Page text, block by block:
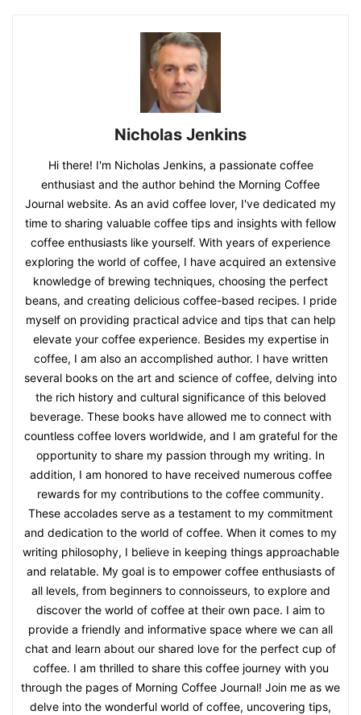
Nicholas Jenkins
Hi there! I'm Nicholas Jenkins, a passionate coffee
enthusiast and the author behind the Morning Coffee
Journal website. As an avid coffee lover, I've dedicated my
time to sharing valuable coffee tips and insights with fellow
coffee enthusiasts like yourself. With years of experience
exploring the world of coffee, I have acquired an extensive
knowledge of brewing techniques, choosing the perfect
beans, and creating delicious coffee-based recipes. I pride
myself on providing practical advice and tips that can help
elevate your coffee experience. Besides my expertise in
coffee, I am also an accomplished author. I have written
several books on the art and science of coffee, delving into
the rich history and cultural significance of this beloved
beverage. These books have allowed me to connect with
countless coffee lovers worldwide, and I am grateful for the
opportunity to share my passion through my writing. In
addition, I am honored to have received numerous coffee
rewards for my contributions to the coffee community.
These accolades serve as a testament to my commitment
and dedication to the world of coffee. When it comes to my
writing philosophy, I believe in keeping things approachable
and relatable. My goal is to empower coffee enthusiasts of
all levels, from beginners to connoisseurs, to explore and
discover the world of coffee at their own pace. I aim to
provide a friendly and informative space where we can all
chat and learn about our shared love for the perfect cup of
coffee. I am thrilled to share this coffee journey with you
through the pages of Morning Coffee Journal! Join me as we
delve into the wonderful world of coffee, uncovering tips,